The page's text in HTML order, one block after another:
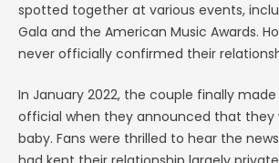
spotted together at various events,
Gala and the American Music Awards.
never officially confirmed their
In January 2022, the couple finally
official when they announced that they
baby. Fans were thrilled to hear the